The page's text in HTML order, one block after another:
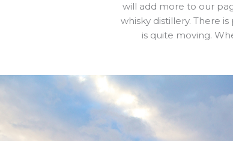
will add more to our
whisky distillery. There
is quite moving.